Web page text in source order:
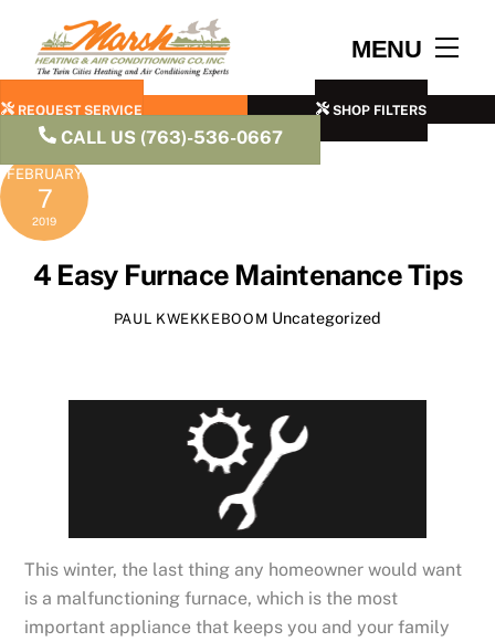
content
MENU
REQUEST SERVICE SHOP FILTERS
CALL US (763)-536-0667
FEBRUARY
7
2019
4 Easy Furnace Maintenance Tips
PAUL KWEKKEBOOM Uncategorized
This winter, the last thing any homeowner would want
is a malfunctioning furnace, which is the most
important appliance that keeps you and your family